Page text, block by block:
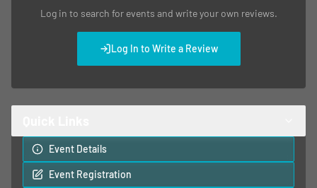
Log in to search for events and write your own reviews.
Log In to Write a Review
Event Details
Event Registration